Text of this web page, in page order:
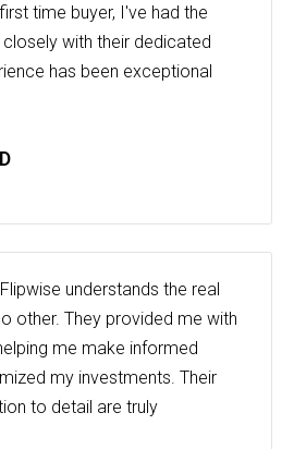
time buyer, I've had the
with their dedicated
has been exceptional
understands the real
other. They provided me with
me make informed
my investments. Their
to detail are truly